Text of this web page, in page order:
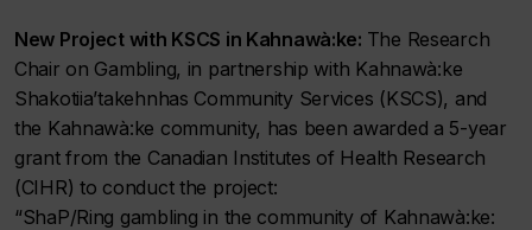
New Project with KSCS in Kahnawà:ke: The Research
Chair on Gambling, in partnership with Kahnawà:ke
Shakotiia’takehnhas Community Services (KSCS), and
the Kahnawà:ke community, has been awarded a 5-year
grant from the Canadian Institutes of Health Research
(CIHR) to conduct the project:
“ShaP/Ring gambling in the community of Kahnawà:ke: